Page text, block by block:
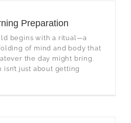
Preparation
begins with a ritual—a
of mind and body that
the day might bring.
just about getting